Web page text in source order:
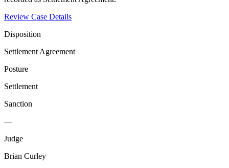
Review Case Details
Disposition
Settlement Agreement
Posture
Settlement
Sanction
—
Judge
Brian Curley